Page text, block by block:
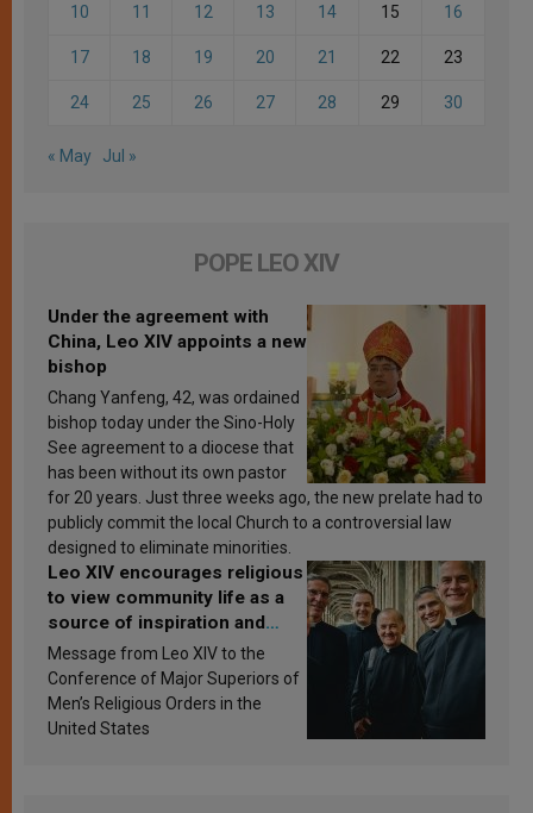
10 11 12 13 14 15 16
17 18 19 20 21 22 23
24 25 26 27 28 29 30
« May Jul »
POPE LEO XIV
Under the agreement with
China, Leo XIV appoints a new
bishop
Chang Yanfeng, 42, was ordained
bishop today under the Sino-Holy
See agreement to a diocese that
has been without its own pastor
for 20 years. Just three weeks ago, the new prelate had to
publicly commit the local Church to a controversial law
designed to eliminate minorities.
Leo XIV encourages religious
to view community life as a
source of inspiration and
sanctification
Message from Leo XIV to the
Conference of Major Superiors of
Men’s Religious Orders in the
United States